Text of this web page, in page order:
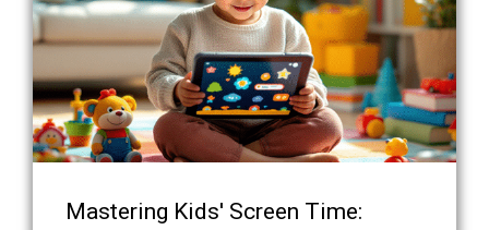
Mastering Kids' Screen Time: